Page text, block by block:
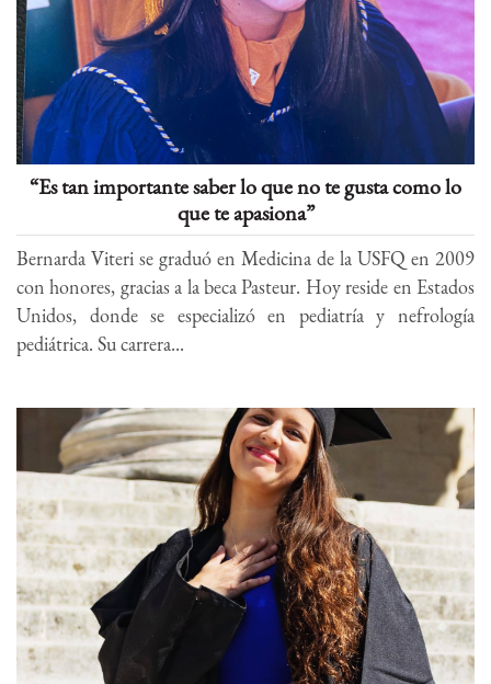
“Es tan importante saber lo que no te gusta como lo
que te apasiona”
Bernarda Viteri se graduó en Medicina de la USFQ en 2009
con honores, gracias a la beca Pasteur. Hoy reside en Estados
Unidos, donde se especializó en pediatría y nefrología
pediátrica. Su carrera...